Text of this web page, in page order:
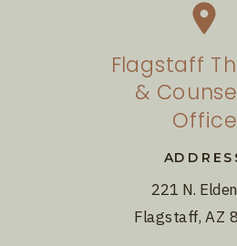
221 N.
Flagstaff, AZ
Flagstaff
&
Office